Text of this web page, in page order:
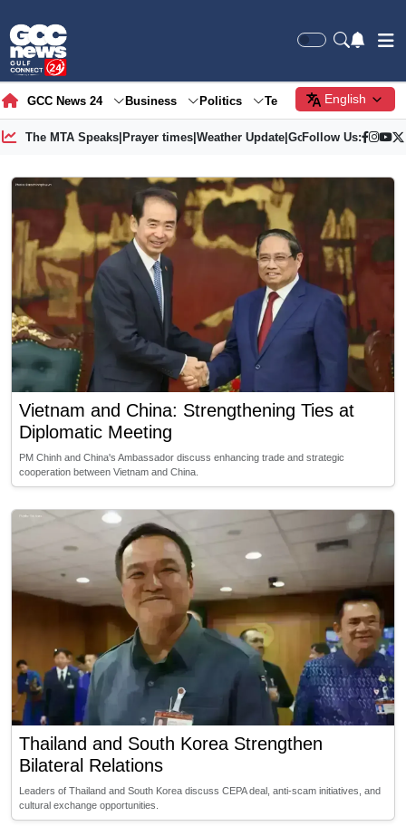
GCC News 24 Business Politics Tech Society
English
The MTA Speaks| Prayer times| Weather Update| Gold Price
Follow Us:
Vietnam and China: Strengthening Ties at
Diplomatic Meeting
PM Chinh and China's Ambassador discuss enhancing trade and strategic
cooperation between Vietnam and China.
Thailand and South Korea Strengthen
Bilateral Relations
Leaders of Thailand and South Korea discuss CEPA deal, anti-scam initiatives, and
cultural exchange opportunities.